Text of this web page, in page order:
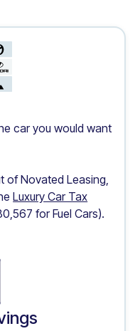
car you would want
of Novated Leasing,
Luxury Car Tax
for Fuel Cars).